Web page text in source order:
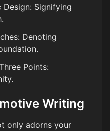
Design: Signifying
Denoting
Points:
Writing
only adorns your